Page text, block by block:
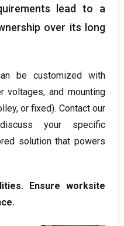
lead to a
over its long
be customized with
voltages,and mounting
, or fixed). Contact our
your specific
solution that powers
. Ensure worksite
.